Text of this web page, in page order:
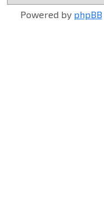
Powered by phpBB